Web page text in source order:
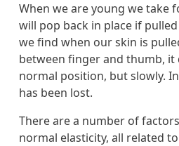
When we are young we take
will pop back in place if
we find when our skin is
between finger and thumb,
normal position, but slowly.
has been lost.
There are a number of
normal elasticity, all related